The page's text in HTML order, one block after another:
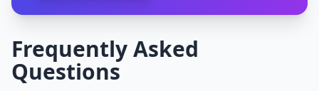
Frequently Asked
Questions